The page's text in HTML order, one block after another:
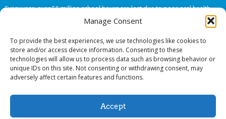
Manage Consent
To provide the best experiences, we use technologies like cookies to
store and/or access device information. Consenting to these
technologies will allow us to process data such as browsing behavior or
unique IDs on this site. Not consenting or withdrawing consent, may
adversely affect certain features and functions.
Accept
Every year, over 51 million school hours are lost due to poor oral health.
Big Smiles Dental addresses this national crises by offering in-school dental
care, bringing the care to the need at NO COST TO YOUR SCHOOL
© 2026 Big Smiles Dental. All rights reserved.